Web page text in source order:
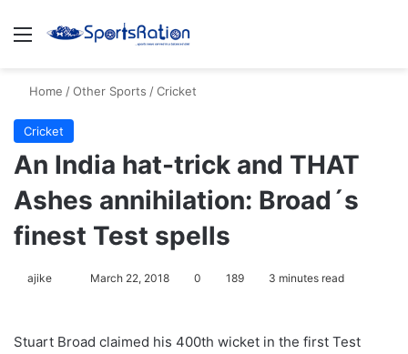
Menu
Home /Other Sports /Cricket
Cricket
An India hat-trick and THAT
Ashes annihilation: Broad´s
finest Test spells
ajike
l
March 22, 2018 0 189 3 minutes read
Stuart Broad claimed his 400th wicket in the first Test